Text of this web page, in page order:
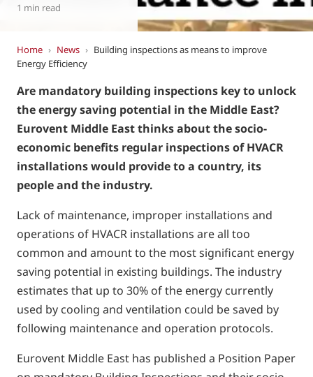
1 min read
Home › News › Building inspections as means to improve
Energy Efficiency
Are mandatory building inspections key to unlock
the energy saving potential in the Middle East?
Eurovent Middle East thinks about the socio-
economic benefits regular inspections of HVACR
installations would provide to a country, its
people and the industry.
Lack of maintenance, improper installations and
operations of HVACR installations are all too
common and amount to the most significant energy
saving potential in existing buildings. The industry
estimates that up to 30% of the energy currently
used by cooling and ventilation could be saved by
following maintenance and operation protocols.
Eurovent Middle East has published a Position Paper